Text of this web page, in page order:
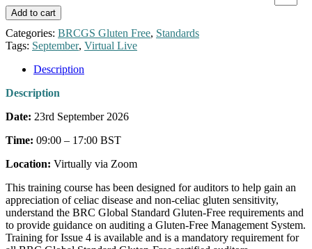
Add to cart
Categories: BRCGS Gluten Free, Standards
Tags: September, Virtual Live
Description
Description
Date: 23rd September 2026
Time: 09:00 – 17:00 BST
Location: Virtually via Zoom
This training course has been designed for auditors to help gain an
appreciation of celiac disease and non-celiac gluten sensitivity,
understand the BRC Global Standard Gluten-Free requirements and
to provide guidance on auditing a Gluten-Free Management System.
Training for Issue 4 is available and is a mandatory requirement for